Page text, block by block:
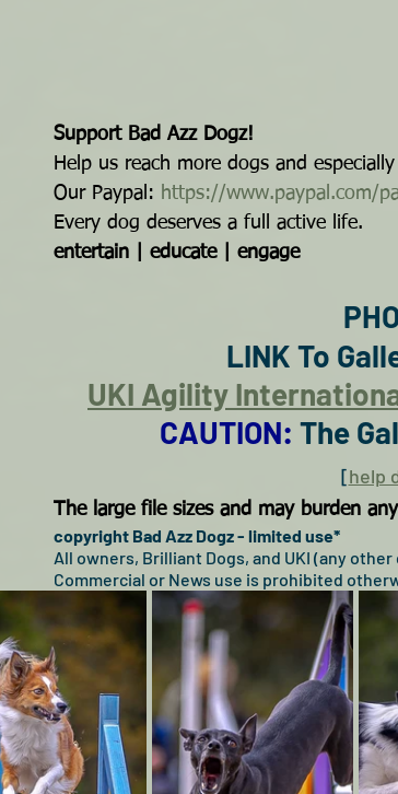
Support Bad Azz Dogz!
Help us reach more dogs and
Our Paypal: https://www.paypal.com/
Every dog deserves a full active life.
entertain | educate | engage
LINK To
UKI Agility
CAUTION: The
[help
The large file sizes and may burden
copyright Bad Azz Dogz - limited use*
All owners, Brilliant Dogs, and UKI (any
Commercial or News use is prohibited